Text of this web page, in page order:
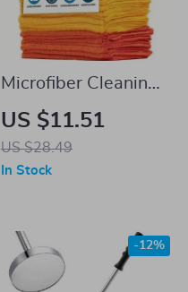
Microfiber Cleaning
Towels
US $11.51
US $28.49
In Stock
-12%